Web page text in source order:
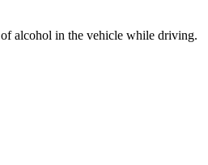
alcohol in the vehicle while driving.